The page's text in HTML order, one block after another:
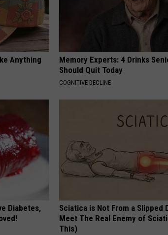
Anything
Memory Experts: 4 Drinks
Should Quit Today
COGNITIVE DECLINE
Diabetes,
Sciatica is Not From a Slipped
Meet The Real Enemy of
This)